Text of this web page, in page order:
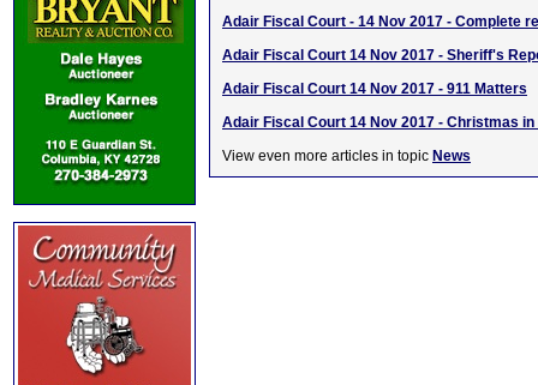
Adair Fiscal Court - 14 Nov 2017 - Complete
Adair Fiscal Court 14 Nov 2017 - Sheriff's
Adair Fiscal Court 14 Nov 2017 - 911 Matters
Adair Fiscal Court 14 Nov 2017 - Christmas
View even more articles in topic News